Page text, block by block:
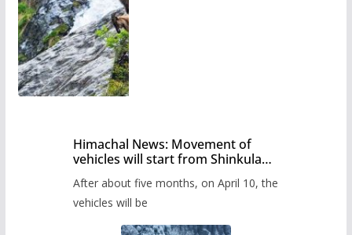
Himachal News: Movement of
vehicles will start from Shinkula
administration has prepared the
timetable.
After about five months, on April 10, the
vehicles will be